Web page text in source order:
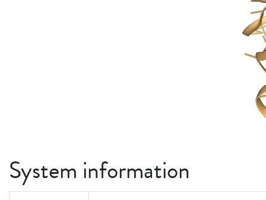
System information